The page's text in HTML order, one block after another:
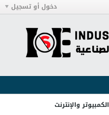
دخول أو تسجيل
الكمبيوتر والإنترنت